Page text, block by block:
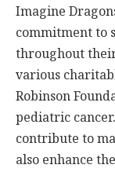
Imagine
commitment to
throughout
various
Robinson
pediatric
contribute to
also enhance